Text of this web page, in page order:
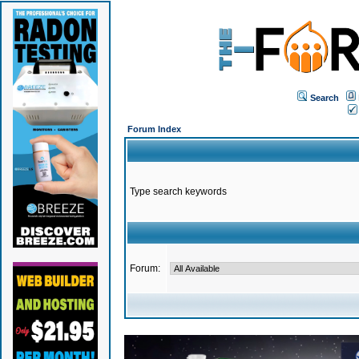
Search
Forum Index
Type search keywords
Forum: